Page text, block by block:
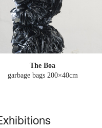
The Boa
garbage bags 200×40cm